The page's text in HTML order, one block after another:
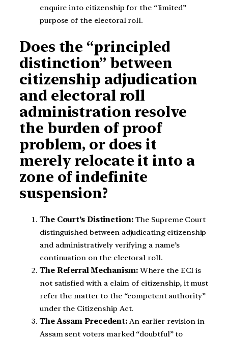
enquire into citizenship for the “limited”
purpose of the electoral roll.
Does the “principled
distinction” between
citizenship adjudication
and electoral roll
administration resolve
the burden of proof
problem, or does it
merely relocate it into a
zone of indefinite
suspension?
The Court’s Distinction:The Supreme Court
distinguished between adjudicating citizenship
and administratively verifying a name’s
continuation on the electoral roll.
The Referral Mechanism:Where the ECI is
not satisfied with a claim of citizenship, it must
refer the matter to the “competent authority”
under the Citizenship Act.
The Assam Precedent: An earlier revision in
Assam sent voters marked “doubtful” to